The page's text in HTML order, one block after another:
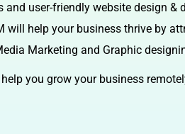
user-friendly website design
will help your business thrive by
Marketing and Graphic
you grow your business